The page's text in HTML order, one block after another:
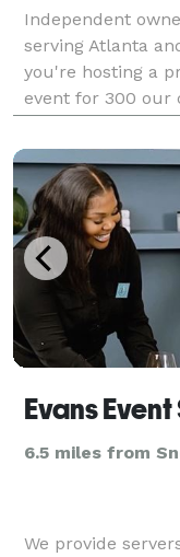
Independent
serving Atlanta
you're hosting a
event for 300 our
will provide your
Evans
6.5 miles from
We provide